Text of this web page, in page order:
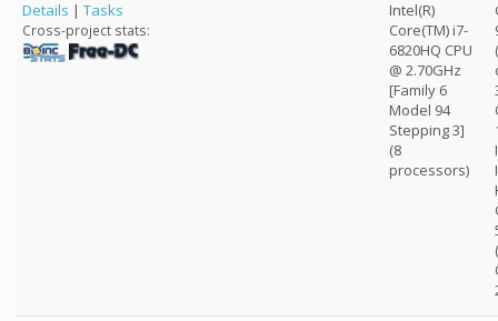
Details | Tasks
Cross-project stats:
Intel(R)
Core(TM) i7-
6820HQ CPU
@ 2.70GHz
[Family 6
Model 94
Stepping 3]
(8
processors)